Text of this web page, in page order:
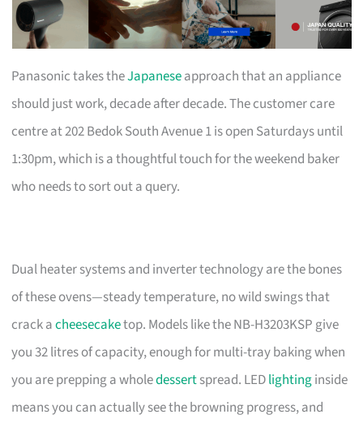
Panasonic takes theJapaneseapproach that an appliance
should just work, decade after decade. The customer care
centre at 202 Bedok South Avenue 1 is open Saturdays until
1:30pm, which is a thoughtful touch for the weekend baker
who needs to sort out a query.
Dual heater systems and inverter technology are the bones
of these ovens—steady temperature, no wild swings that
crack acheesecaketop. Models like the NB-H3203KSP give
you 32 litres of capacity, enough for multi-tray baking when
you are prepping a wholedessertspread. LEDlightinginside
means you can actually see the browning progress, and